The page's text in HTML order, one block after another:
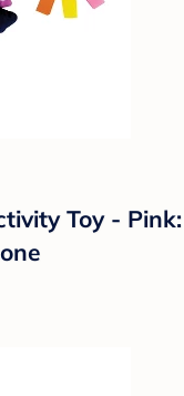
Toy - Pink: